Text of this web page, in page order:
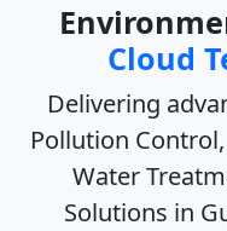
Cloud
Delivering
Pollution
Water
Solutions in